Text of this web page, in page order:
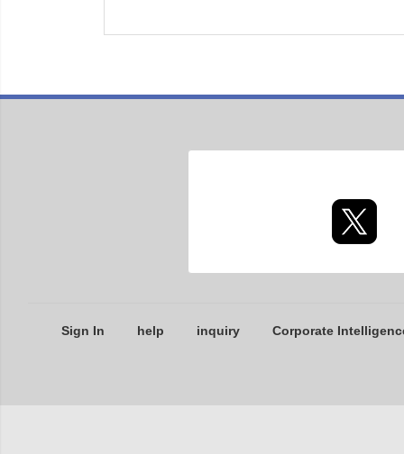
Sign In help inquiry Corporate